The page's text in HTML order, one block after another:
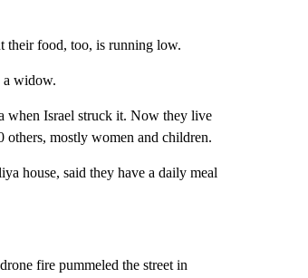
their food, too, is running low.
a widow.
when Israel struck it. Now they live
others, mostly women and children.
house, said they have a daily meal
fire pummeled the street in